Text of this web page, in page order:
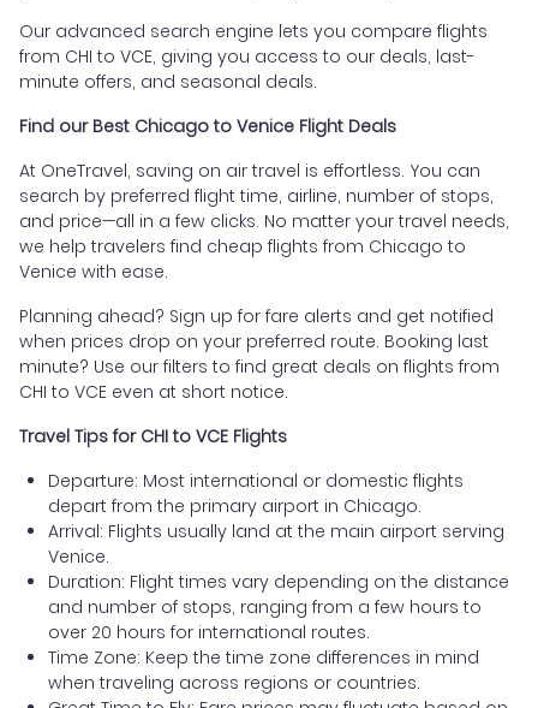
Our advanced search engine lets you compare flights
from CHI to VCE, giving you access to our deals, last-
minute offers, and seasonal deals.
Find our Best Chicago to Venice Flight Deals
At OneTravel, saving on air travel is effortless. You can
search by preferred flight time, airline, number of stops,
and price—all in a few clicks. No matter your travel needs,
we help travelers find cheap flights from Chicago to
Venice with ease.
Planning ahead? Sign up for fare alerts and get notified
when prices drop on your preferred route. Booking last
minute? Use our filters to find great deals on flights from
CHI to VCE even at short notice.
Travel Tips for CHI to VCE Flights
Departure: Most international or domestic flights
depart from the primary airport in Chicago.
Arrival: Flights usually land at the main airport serving
Venice.
Duration: Flight times vary depending on the distance
and number of stops, ranging from a few hours to
over 20 hours for international routes.
Time Zone: Keep the time zone differences in mind
when traveling across regions or countries.